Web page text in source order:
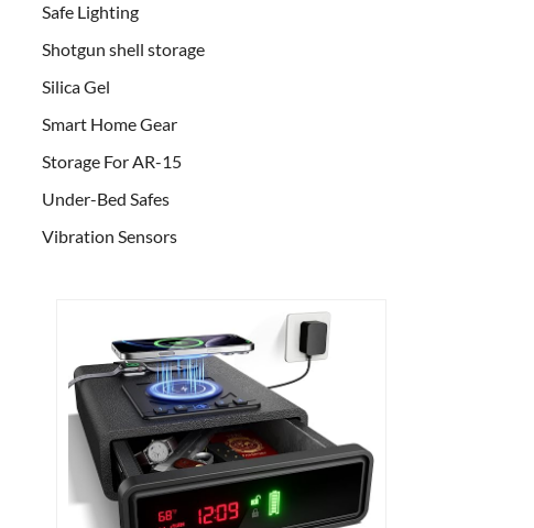
Safe Lighting
Shotgun shell storage
Silica Gel
Smart Home Gear
Storage For AR-15
Under-Bed Safes
Vibration Sensors